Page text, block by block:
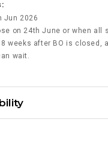
Jun 2026
on 24th June or when
weeks after BO is closed,
wait.